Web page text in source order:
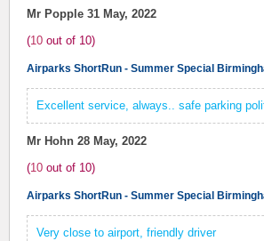
Mr Popple 31 May, 2022
(10 out of 10)
Airparks ShortRun - Summer Special
Excellent service, always.. safe parking
Mr Hohn 28 May, 2022
(10 out of 10)
Airparks ShortRun - Summer Special
Very close to airport, friendly driver